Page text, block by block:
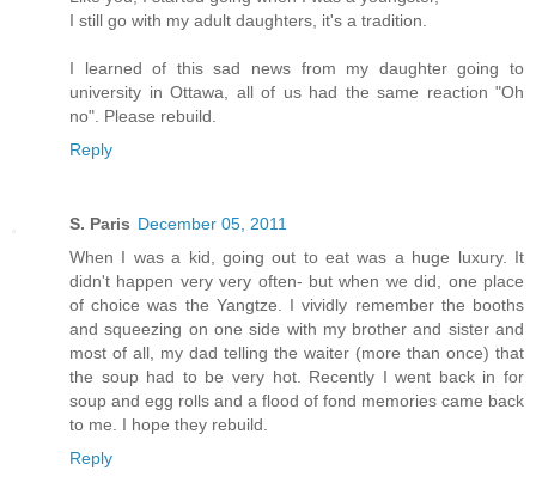
I still go with my adult daughters, it's a tradition.
I learned of this sad news from my daughter going to
university in Ottawa, all of us had the same reaction "Oh
no". Please rebuild.
Reply
S. Paris December 05, 2011
When I was a kid, going out to eat was a huge luxury. It
didn't happen very very often- but when we did, one place
of choice was the Yangtze. I vividly remember the booths
and squeezing on one side with my brother and sister and
most of all, my dad telling the waiter (more than once) that
the soup had to be very hot. Recently I went back in for
soup and egg rolls and a flood of fond memories came back
to me. I hope they rebuild.
Reply